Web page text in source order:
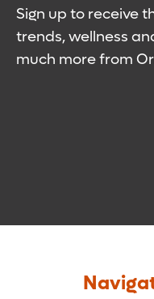
Sign up to receive
trends, wellness
much more from